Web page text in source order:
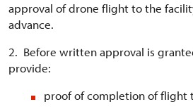
approval of drone flight to the
advance.
2. Before written approval is
provide:
proof of completion of flight